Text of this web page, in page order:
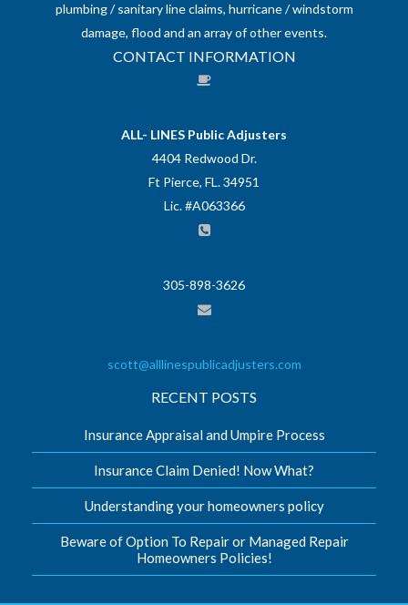
plumbing / sanitary line claims, hurricane / windstorm
damage, flood and an array of other events.
CONTACT INFORMATION
ALL- LINES Public Adjusters
4404 Redwood Dr.
Ft Pierce, FL. 34951
Lic. #A063366
305-898-3626
scott@alllinespublicadjusters.com
RECENT POSTS
Insurance Appraisal and Umpire Process
Insurance Claim Denied! Now What?
Understanding your homeowners policy
Beware of Option To Repair or Managed Repair
Homeowners Policies!